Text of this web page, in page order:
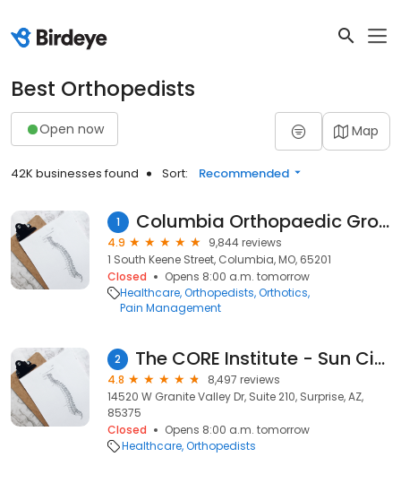
Best Orthopedists
Open now Map
42K businesses found Sort: Recommended
1 Columbia Orthopaedic Group
4.9
9,844 reviews
1 South Keene Street, Columbia, MO, 65201
Closed
Opens 8:00 a.m. tomorrow
Healthcare Orthopedists Orthotics
Pain Management
2 The CORE Institute - Sun City West
4.8
8,497 reviews
14520 W Granite Valley Dr, Suite 210, Surprise, AZ,
85375
Closed
Opens 8:00 a.m. tomorrow
Healthcare Orthopedists